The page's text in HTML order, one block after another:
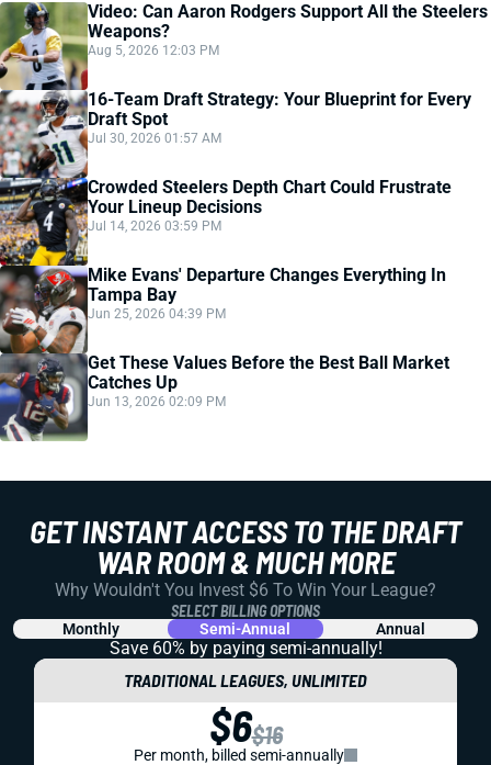
Video: Can Aaron Rodgers Support All the Steelers
Weapons?
Aug 5, 2026 12:03 PM
16-Team Draft Strategy: Your Blueprint for Every
Draft Spot
Jul 30, 2026 01:57 AM
Crowded Steelers Depth Chart Could Frustrate
Your Lineup Decisions
Jul 14, 2026 03:59 PM
Mike Evans' Departure Changes Everything In
Tampa Bay
Jun 25, 2026 04:39 PM
Get These Values Before the Best Ball Market
Catches Up
Jun 13, 2026 02:09 PM
GET INSTANT ACCESS TO THE DRAFT
WAR ROOM & MUCH MORE
Why Wouldn't You Invest $6 To Win Your League?
SELECT BILLING OPTIONS
Monthly Semi-Annual Annual
Save 60% by paying semi-annually!
TRADITIONAL LEAGUES, UNLIMITED
$6$16
Per month, billed semi-annually